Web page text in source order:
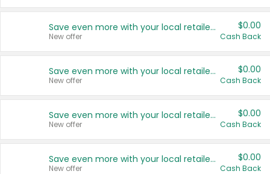
Save even more with your local retailers
New offer
$0.00
Cash Back
Save even more with your local retailers
New offer
$0.00
Cash Back
Save even more with your local retailers
New offer
$0.00
Cash Back
Save even more with your local retailers
New offer
$0.00
Cash Back